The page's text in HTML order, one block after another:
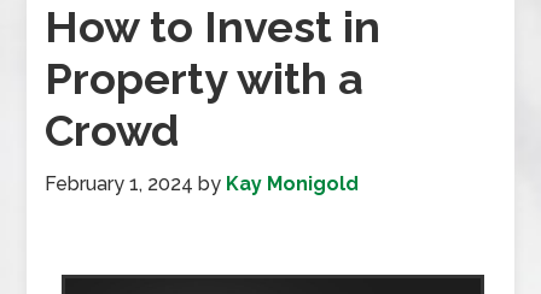
How to Invest in
Property with a
Crowd
February 1, 2024 by Kay Monigold